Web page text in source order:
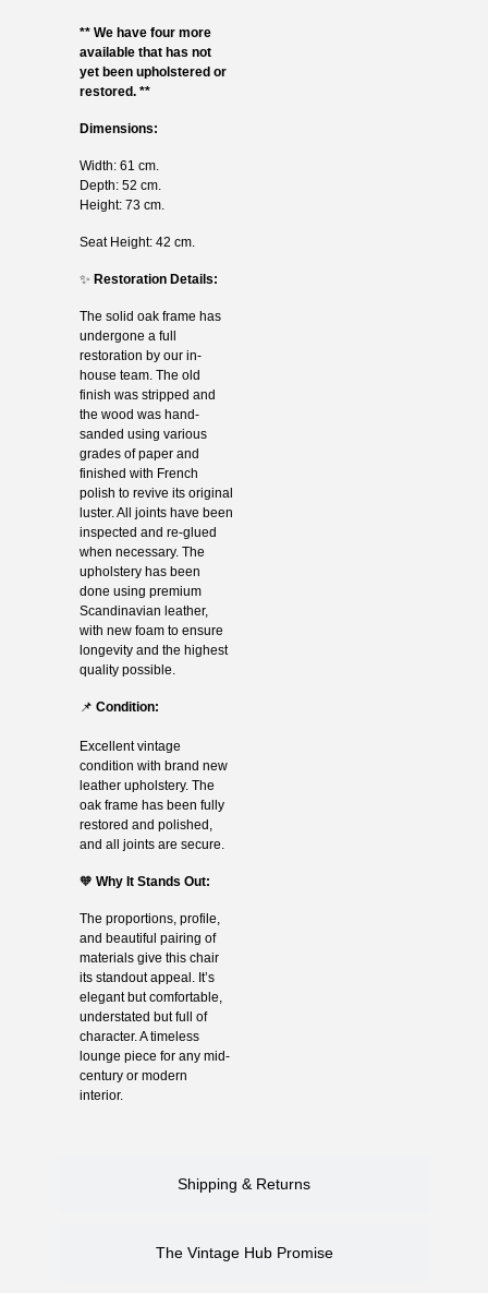
Shipping & Returns
The Vintage Hub Promise
** We have four more
available that has not
yet been upholstered or
restored. **
Dimensions:
Width: 61 cm.
Depth: 52 cm.
Height: 73 cm.
Seat Height: 42 cm.
✨ Restoration Details:
The solid oak frame has
undergone a full
restoration by our in-
house team. The old
finish was stripped and
the wood was hand-
sanded using various
grades of paper and
finished with French
polish to revive its original
luster. All joints have been
inspected and re-glued
when necessary. The
upholstery has been
done using premium
Scandinavian leather,
with new foam to ensure
longevity and the highest
quality possible.
📌 Condition:
Excellent vintage
condition with brand new
leather upholstery. The
oak frame has been fully
restored and polished,
and all joints are secure.
🧡 Why It Stands Out:
The proportions, profile,
and beautiful pairing of
materials give this chair
its standout appeal. It’s
elegant but comfortable,
understated but full of
character. A timeless
lounge piece for any mid-
century or modern
interior.